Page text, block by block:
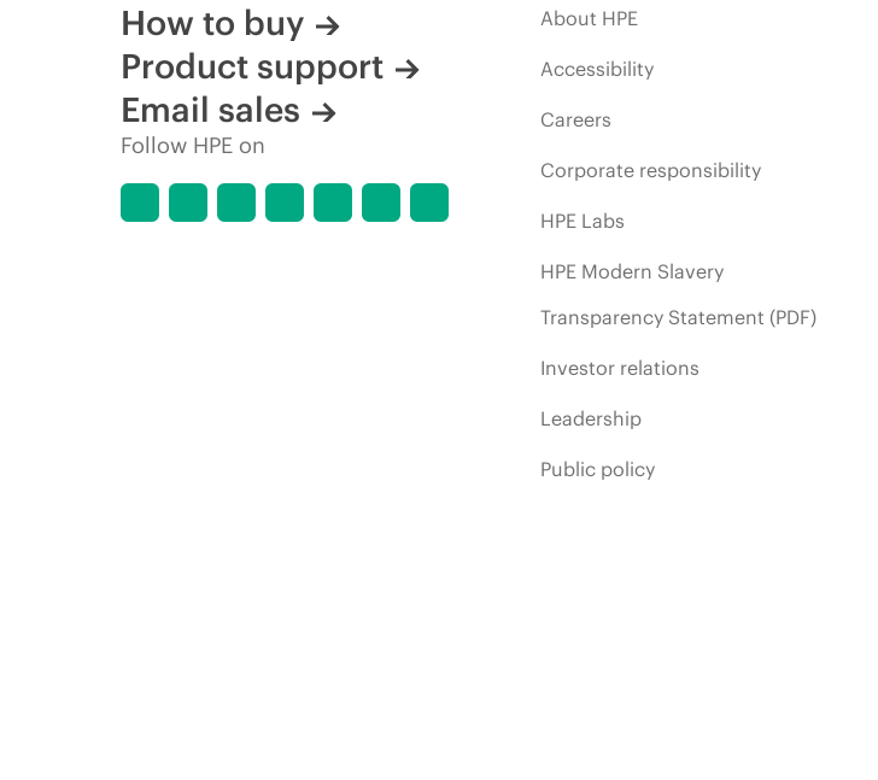
How to buy
Product support
Email sales
Follow HPE on
About HPE
Accessibility
Careers
Corporate responsibility
HPE Labs
HPE Modern Slavery
Transparency Statement (PDF)
Investor relations
Leadership
Public policy